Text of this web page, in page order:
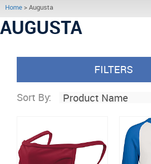
Home > Augusta
AUGUSTA
FILTERS
Sort By: